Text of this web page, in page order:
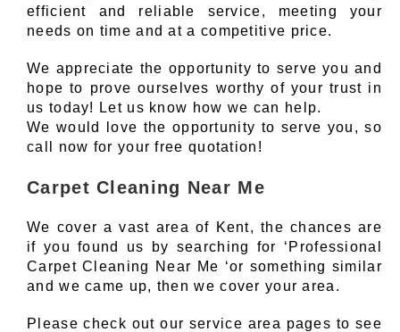
efficient and reliable service, meeting your
needs on time and at a competitive price.
We appreciate the opportunity to serve you and
hope to prove ourselves worthy of your trust in
us today! Let us know how we can help.
We would love the opportunity to serve you, so
call now for your free quotation!
Carpet Cleaning Near Me
We cover a vast area of Kent, the chances are
if you found us by searching for ‘Professional
Carpet Cleaning Near Me ‘or something similar
and we came up, then we cover your area.
Please check out our service area pages to see